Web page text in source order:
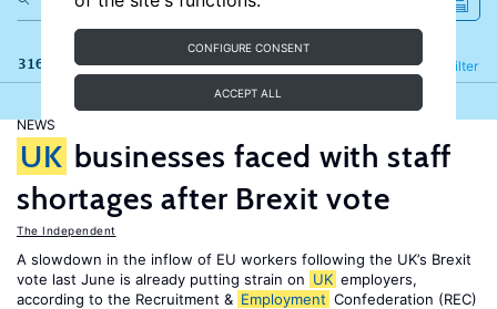
CONFIGURE CONSENT
ACCEPT ALL
316 results Filter
Refine
NEWS
UK businesses faced with staff
shortages after Brexit vote
The Independent
A slowdown in the inflow of EU workers following the UK’s Brexit
vote last June is already putting strain on UK employers,
according to the Recruitment & Employment Confederation (REC)